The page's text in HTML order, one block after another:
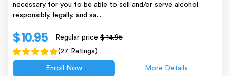
necessary for you to be able to sell and/or serve alcohol
responsibly, legally, and sa...
$ 10.95 Regular price$ 14.95
(27 Ratings)
Enroll Now More Details